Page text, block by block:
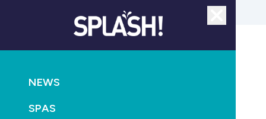
NEWS
SPAS
Tech Talk Episode 3
August 20th, 2025